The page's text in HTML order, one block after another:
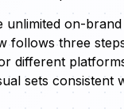
on-
three
different
sets consistent